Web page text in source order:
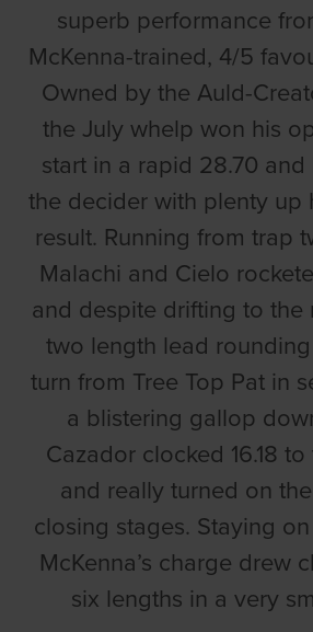
superb performance
McKenna-trained, 4/5
Owned by the Auld-
the July whelp won his
start in a rapid 28.70 and
the decider with plenty up
result. Running from trap
Malachi and Cielo
and despite drifting to the
two length lead
turn from Tree Top Pat in
a blistering gallop
Cazador clocked 16.18
and really turned on
closing stages. Staying
McKenna’s charge drew
six lengths in a very